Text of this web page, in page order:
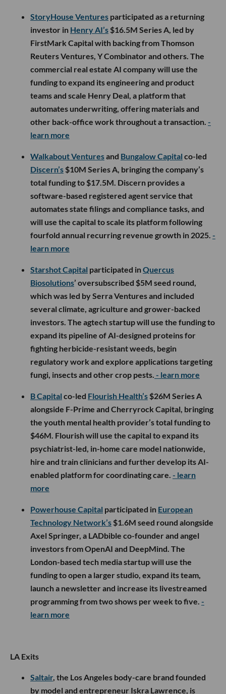
StoryHouse Ventures participated as a returning
investor in Henry AI’s $16.5M Series A, led by
FirstMark Capital with backing from Thomson
Reuters Ventures, Y Combinator and others. The
commercial real estate AI company will use the
funding to expand its engineering and product
teams and scale Henry Deal, a platform that
automates underwriting, offering materials and
other back-office work throughout a transaction. -
learn more
Walkabout Venturesand Bungalow Capital co-led
Discern’s $10M Series A, bringing the company’s
total funding to $17.5M. Discern provides a
software-based registered agent service that
automates state filings and compliance tasks, and
will use the capital to scale its platform following
fourfold annual recurring revenue growth in 2025. -
learn more
Starshot Capital participated inQuercus
Biosolutions’ oversubscribed $5M seed round,
which was led by Serra Ventures and included
several climate, agriculture and grower-backed
investors. The agtech startup will use the funding to
expand its pipeline of AI-designed proteins for
fighting herbicide-resistant weeds, begin
regulatory work and explore applications targeting
fungi, insects and other crop pests. - learn more
B Capital co-led Flourish Health’s $26M Series A
alongside F-Prime and Cherryrock Capital, bringing
the youth mental health provider’s total funding to
$46M. Flourish will use the capital to expand its
psychiatrist-led, in-home care model nationwide,
hire and train clinicians and further develop its AI-
enabled platform for coordinating care. - learn
more
Powerhouse Capital participated in European
Technology Network’s $1.6M seed round alongside
Axel Springer, a LADbible co-founder and angel
investors from OpenAI and DeepMind. The
London-based tech media startup will use the
funding to open a larger studio, expand its team,
launch a newsletter and increase its livestreamed
programming from two shows per week to five. -
learn more
LA Exits
Saltair, the Los Angeles body-care brand founded
by model and entrepreneur Iskra Lawrence, is